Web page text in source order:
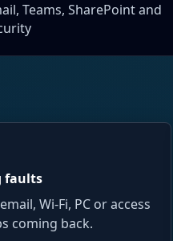
Teams, SharePoint and
faults
Wi-Fi, PC or access
coming back.